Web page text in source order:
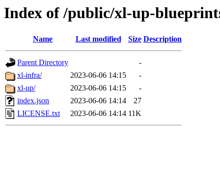
Index of /public/xl-up-
Name Last modified Size Description
Parent Directory
-
xl-infra/
2023-06-06 14:15
-
xl-up/
2023-06-06 14:15
-
index.json
2023-06-06 14:14
27
LICENSE.txt
2023-06-06 14:14 11K